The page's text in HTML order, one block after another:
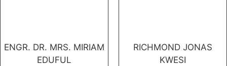
ENGR. DR. MRS. MIRIAM
EDUFUL
RICHMOND JONAS
KWESI